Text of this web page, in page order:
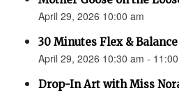
April 29, 2026 10:00 am
30 Minutes Flex &
April 29, 2026 10:30 am -
Drop-In Art with Miss